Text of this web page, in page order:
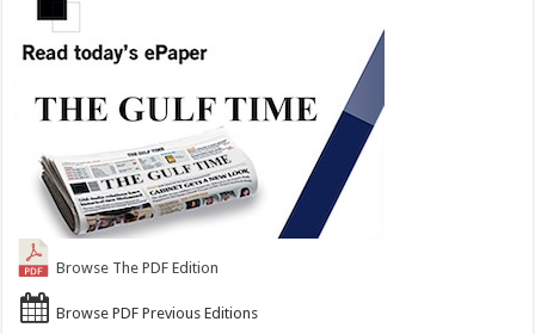
Browse The PDF Edition
Browse PDF Previous Editions